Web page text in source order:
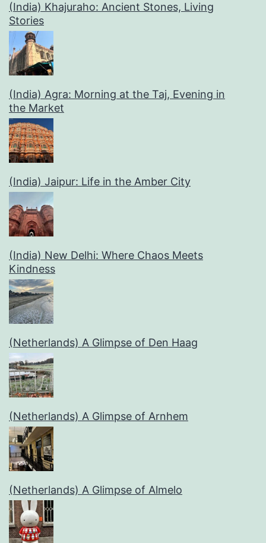
(India) Khajuraho: Ancient Stones, Living
Stories
(India) Agra: Morning at the Taj, Evening in
the Market
(India) Jaipur: Life in the Amber City
(India) New Delhi: Where Chaos Meets
Kindness
(Netherlands) A Glimpse of Den Haag
(Netherlands) A Glimpse of Arnhem
(Netherlands) A Glimpse of Almelo